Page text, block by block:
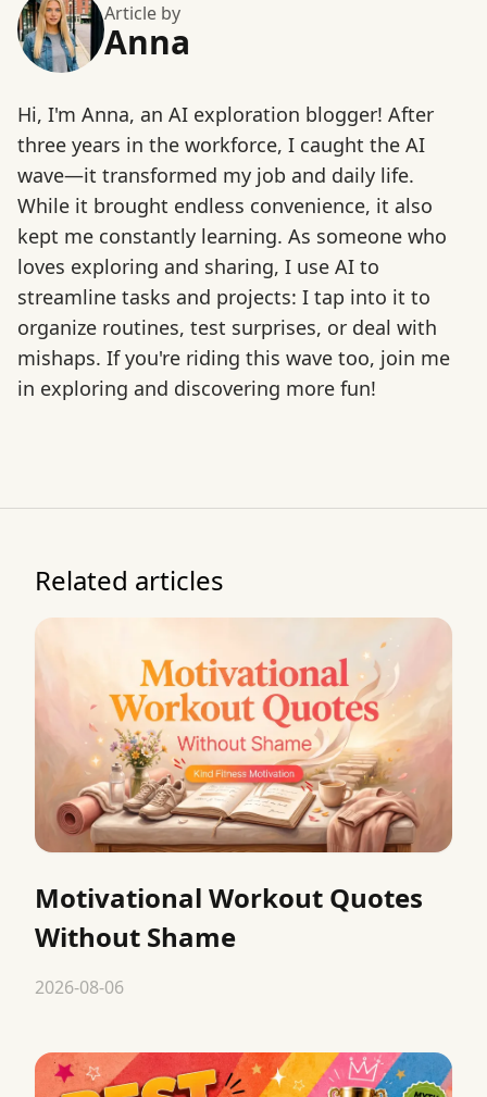
Article by
Anna
Hi, I'm Anna, an AI exploration blogger! After
three years in the workforce, I caught the AI
wave—it transformed my job and daily life.
While it brought endless convenience, it also
kept me constantly learning. As someone who
loves exploring and sharing, I use AI to
streamline tasks and projects: I tap into it to
organize routines, test surprises, or deal with
mishaps. If you're riding this wave too, join me
in exploring and discovering more fun!
Related articles
Motivational Workout Quotes
Without Shame
2026-08-06